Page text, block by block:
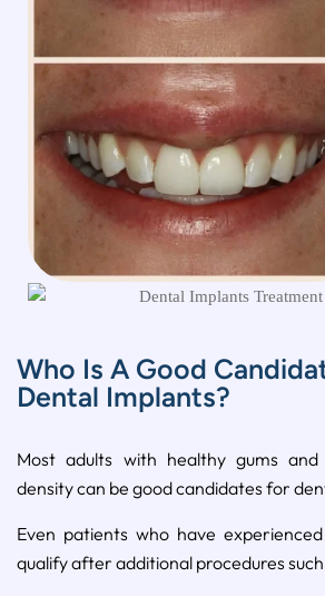
Who Is A Good
Dental Implants?
Most adults with healthy gums and
density can be good candidates for
Even patients who have
qualify after additional procedures